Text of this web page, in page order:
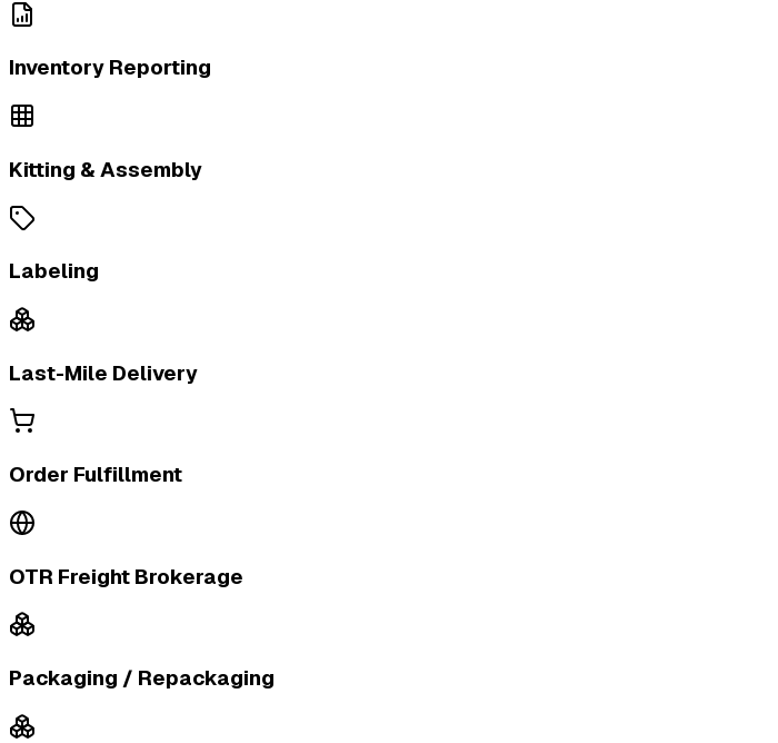
Inventory Reporting
Kitting & Assembly
Labeling
Last-Mile Delivery
Order Fulfillment
OTR Freight Brokerage
Packaging / Repackaging